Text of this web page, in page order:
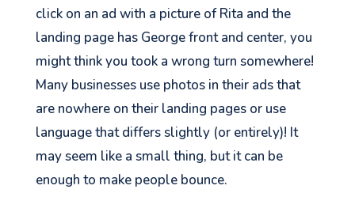
click on an ad with a picture of Rita and the
landing page has George front and center, you
might think you took a wrong turn somewhere!
Many businesses use photos in their ads that
are nowhere on their landing pages or use
language that differs slightly (or entirely)! It
may seem like a small thing, but it can be
enough to make people bounce.